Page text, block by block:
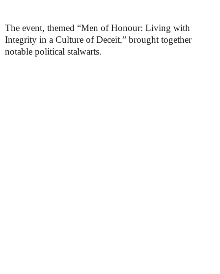
The event, themed “Men of Honour: Living with
Integrity in a Culture of Deceit,” brought together
notable political stalwarts.